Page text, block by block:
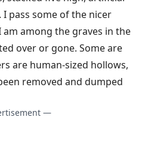
pass some of the nicer
among the graves in the
over or gone. Some are
are human-sized hollows,
removed and dumped
—